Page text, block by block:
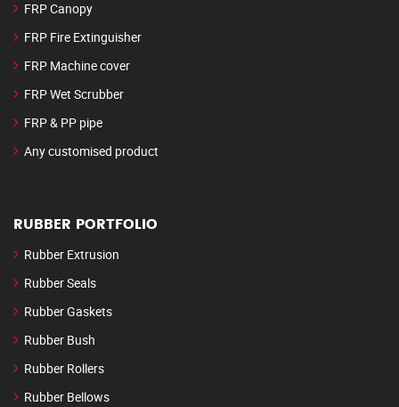
FRP Canopy
FRP Fire Extinguisher
FRP Machine cover
FRP Wet Scrubber
FRP & PP pipe
Any customised product
RUBBER PORTFOLIO
Rubber Extrusion
Rubber Seals
Rubber Gaskets
Rubber Bush
Rubber Rollers
Rubber Bellows